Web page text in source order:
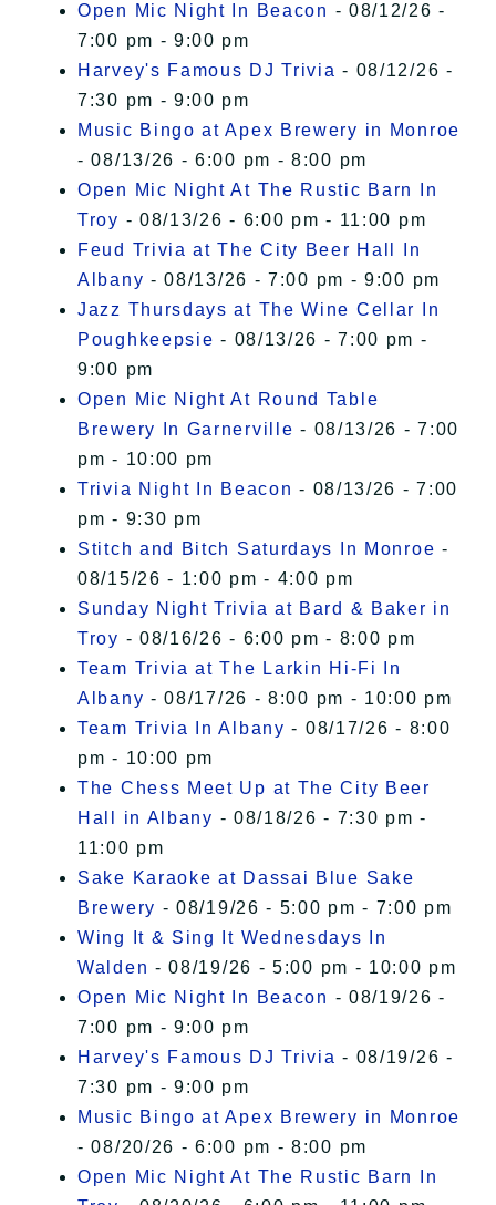
Open Mic Night In Beacon - 08/12/26 -
7:00 pm - 9:00 pm
Harvey's Famous DJ Trivia - 08/12/26 -
7:30 pm - 9:00 pm
Music Bingo at Apex Brewery in Monroe
- 08/13/26 - 6:00 pm - 8:00 pm
Open Mic Night At The Rustic Barn In
Troy - 08/13/26 - 6:00 pm - 11:00 pm
Feud Trivia at The City Beer Hall In
Albany - 08/13/26 - 7:00 pm - 9:00 pm
Jazz Thursdays at The Wine Cellar In
Poughkeepsie - 08/13/26 - 7:00 pm -
9:00 pm
Open Mic Night At Round Table
Brewery In Garnerville - 08/13/26 - 7:00
pm - 10:00 pm
Trivia Night In Beacon - 08/13/26 - 7:00
pm - 9:30 pm
Stitch and Bitch Saturdays In Monroe -
08/15/26 - 1:00 pm - 4:00 pm
Sunday Night Trivia at Bard & Baker in
Troy - 08/16/26 - 6:00 pm - 8:00 pm
Team Trivia at The Larkin Hi-Fi In
Albany - 08/17/26 - 8:00 pm - 10:00 pm
Team Trivia In Albany - 08/17/26 - 8:00
pm - 10:00 pm
The Chess Meet Up at The City Beer
Hall in Albany - 08/18/26 - 7:30 pm -
11:00 pm
Sake Karaoke at Dassai Blue Sake
Brewery - 08/19/26 - 5:00 pm - 7:00 pm
Wing It & Sing It Wednesdays In
Walden - 08/19/26 - 5:00 pm - 10:00 pm
Open Mic Night In Beacon - 08/19/26 -
7:00 pm - 9:00 pm
Harvey's Famous DJ Trivia - 08/19/26 -
7:30 pm - 9:00 pm
Music Bingo at Apex Brewery in Monroe
- 08/20/26 - 6:00 pm - 8:00 pm
Open Mic Night At The Rustic Barn In